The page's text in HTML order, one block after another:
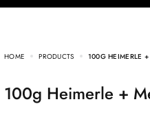
HOME PRODUCTS 100G HEIMERLE
100g Heimerle +